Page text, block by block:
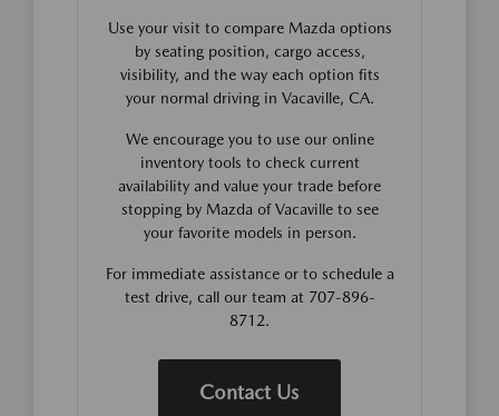
Use your visit to compare Mazda options
by seating position, cargo access,
visibility, and the way each option fits
your normal driving in Vacaville, CA.
We encourage you to use our online
inventory tools to check current
availability and value your trade before
stopping by Mazda of Vacaville to see
your favorite models in person.
For immediate assistance or to schedule a
test drive, call our team at 707-896-
8712.
Contact Us